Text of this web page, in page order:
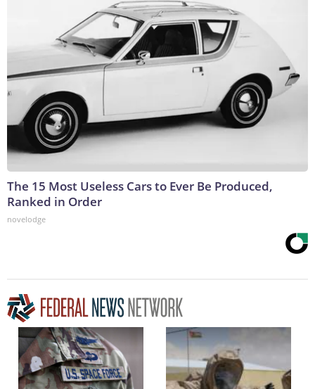
The 15 Most Useless Cars to Ever Be Produced,
Ranked in Order
novelodge